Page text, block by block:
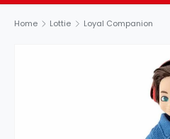
Home Lottie Loyal Companion